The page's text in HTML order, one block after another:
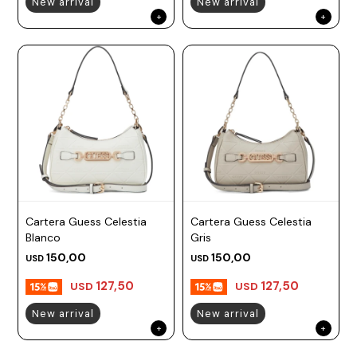
Cartera Guess Celestia
Blanco
USD 150,00
USD 127,50
New arrival
Cartera Guess Celestia
Gris
USD 150,00
USD 127,50
New arrival